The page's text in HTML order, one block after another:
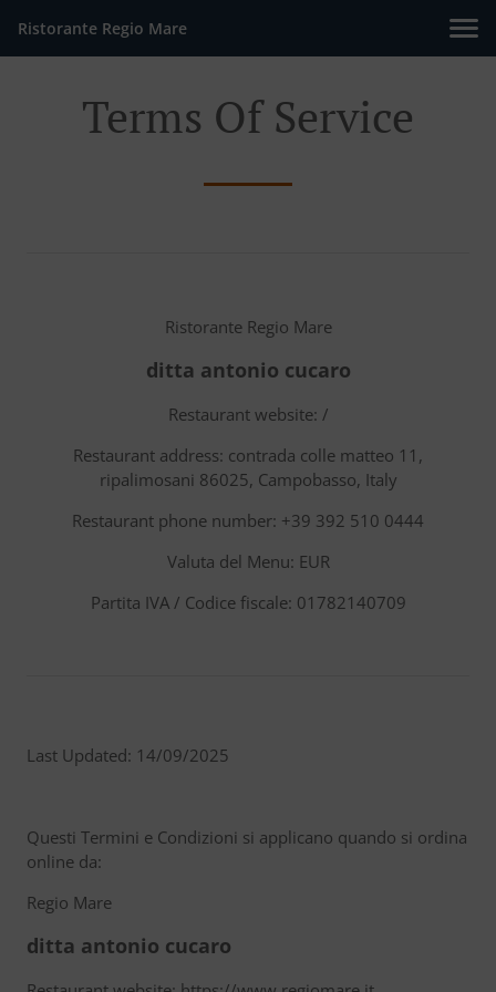
Ristorante Regio Mare
Terms Of Service
Ristorante Regio Mare
ditta antonio cucaro
Restaurant website: /
Restaurant address: contrada colle matteo 11,
ripalimosani 86025, Campobasso, Italy
Restaurant phone number: +39 392 510 0444
Valuta del Menu: EUR
Partita IVA / Codice fiscale: 01782140709
Last Updated: 14/09/2025
Questi Termini e Condizioni si applicano quando si ordina
online da:
Regio Mare
ditta antonio cucaro